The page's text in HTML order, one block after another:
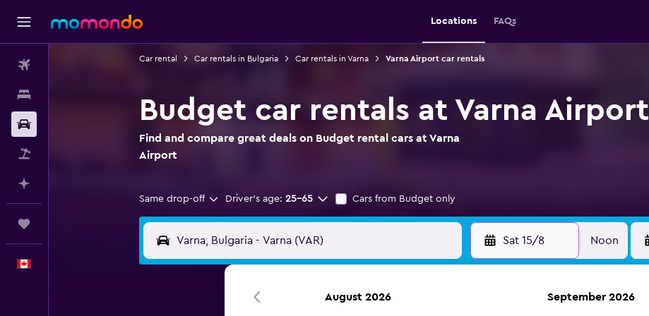
Locations FAQs
Car rental Car rentals in Bulgaria Car rentals in Varna Varna Airport car rentals
Budget car rentals at Varna Airport
Find and compare great deals on Budget rental cars at Varna
Airport
Same drop-off Driver's age: 25-65 Cars from Budget only
Sat 15/8 Noon
August 2026 September 2026